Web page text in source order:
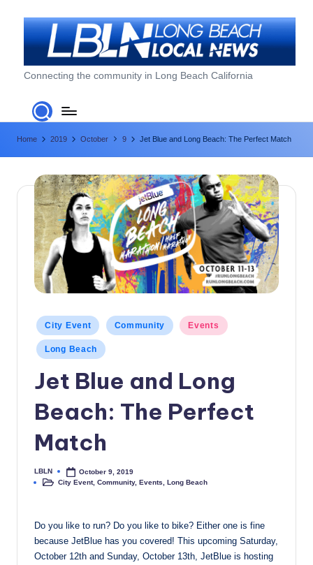
L
o
n
g
e
L
N
w
Connecting the community in Long Beach California
Home 2019 October 9 Jet Blue and Long Beach: The Perfect Match
Posted
in
City Event Community Events
Long Beach
Jet Blue and Long
Beach: The Perfect
Match
Posted
by
LBLN
October 9, 2019
PostedCity Event,Community,Events ,Long Beach
Do you like to run? Do you like to bike? Either one is fine
because JetBlue has you covered! This upcoming Saturday,
October 12th and Sunday, October 13th, JetBlue is hosting